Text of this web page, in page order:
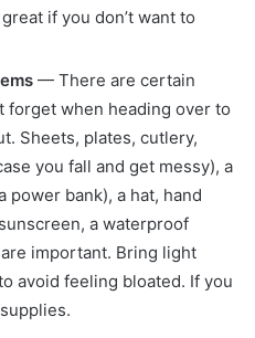
if you don’t want to
— There are certain
forget when heading over to
Sheets, plates, cutlery,
you fall and get messy), a
power bank), a hat, hand
a waterproof
important. Bring light
avoid feeling bloated. If you